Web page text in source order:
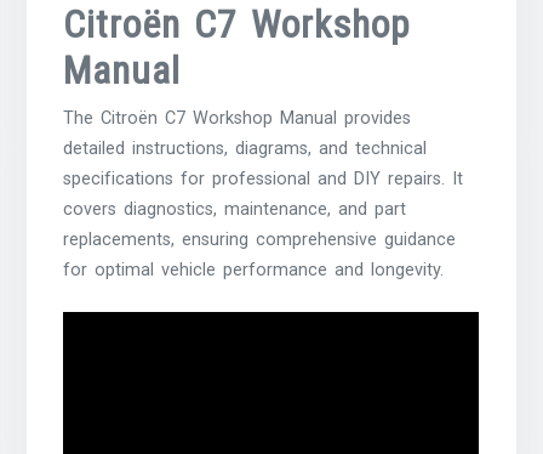
Citroën C7 Workshop
Manual
The Citroën C7 Workshop Manual provides
detailed instructions, diagrams, and technical
specifications for professional and DIY repairs. It
covers diagnostics, maintenance, and part
replacements, ensuring comprehensive guidance
for optimal vehicle performance and longevity.